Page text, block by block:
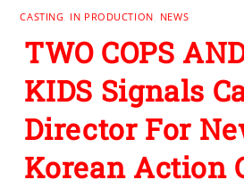
CASTING IN PRODUCTION NEWS
TWO COPS
KIDS Signals
Director For
Korean Action